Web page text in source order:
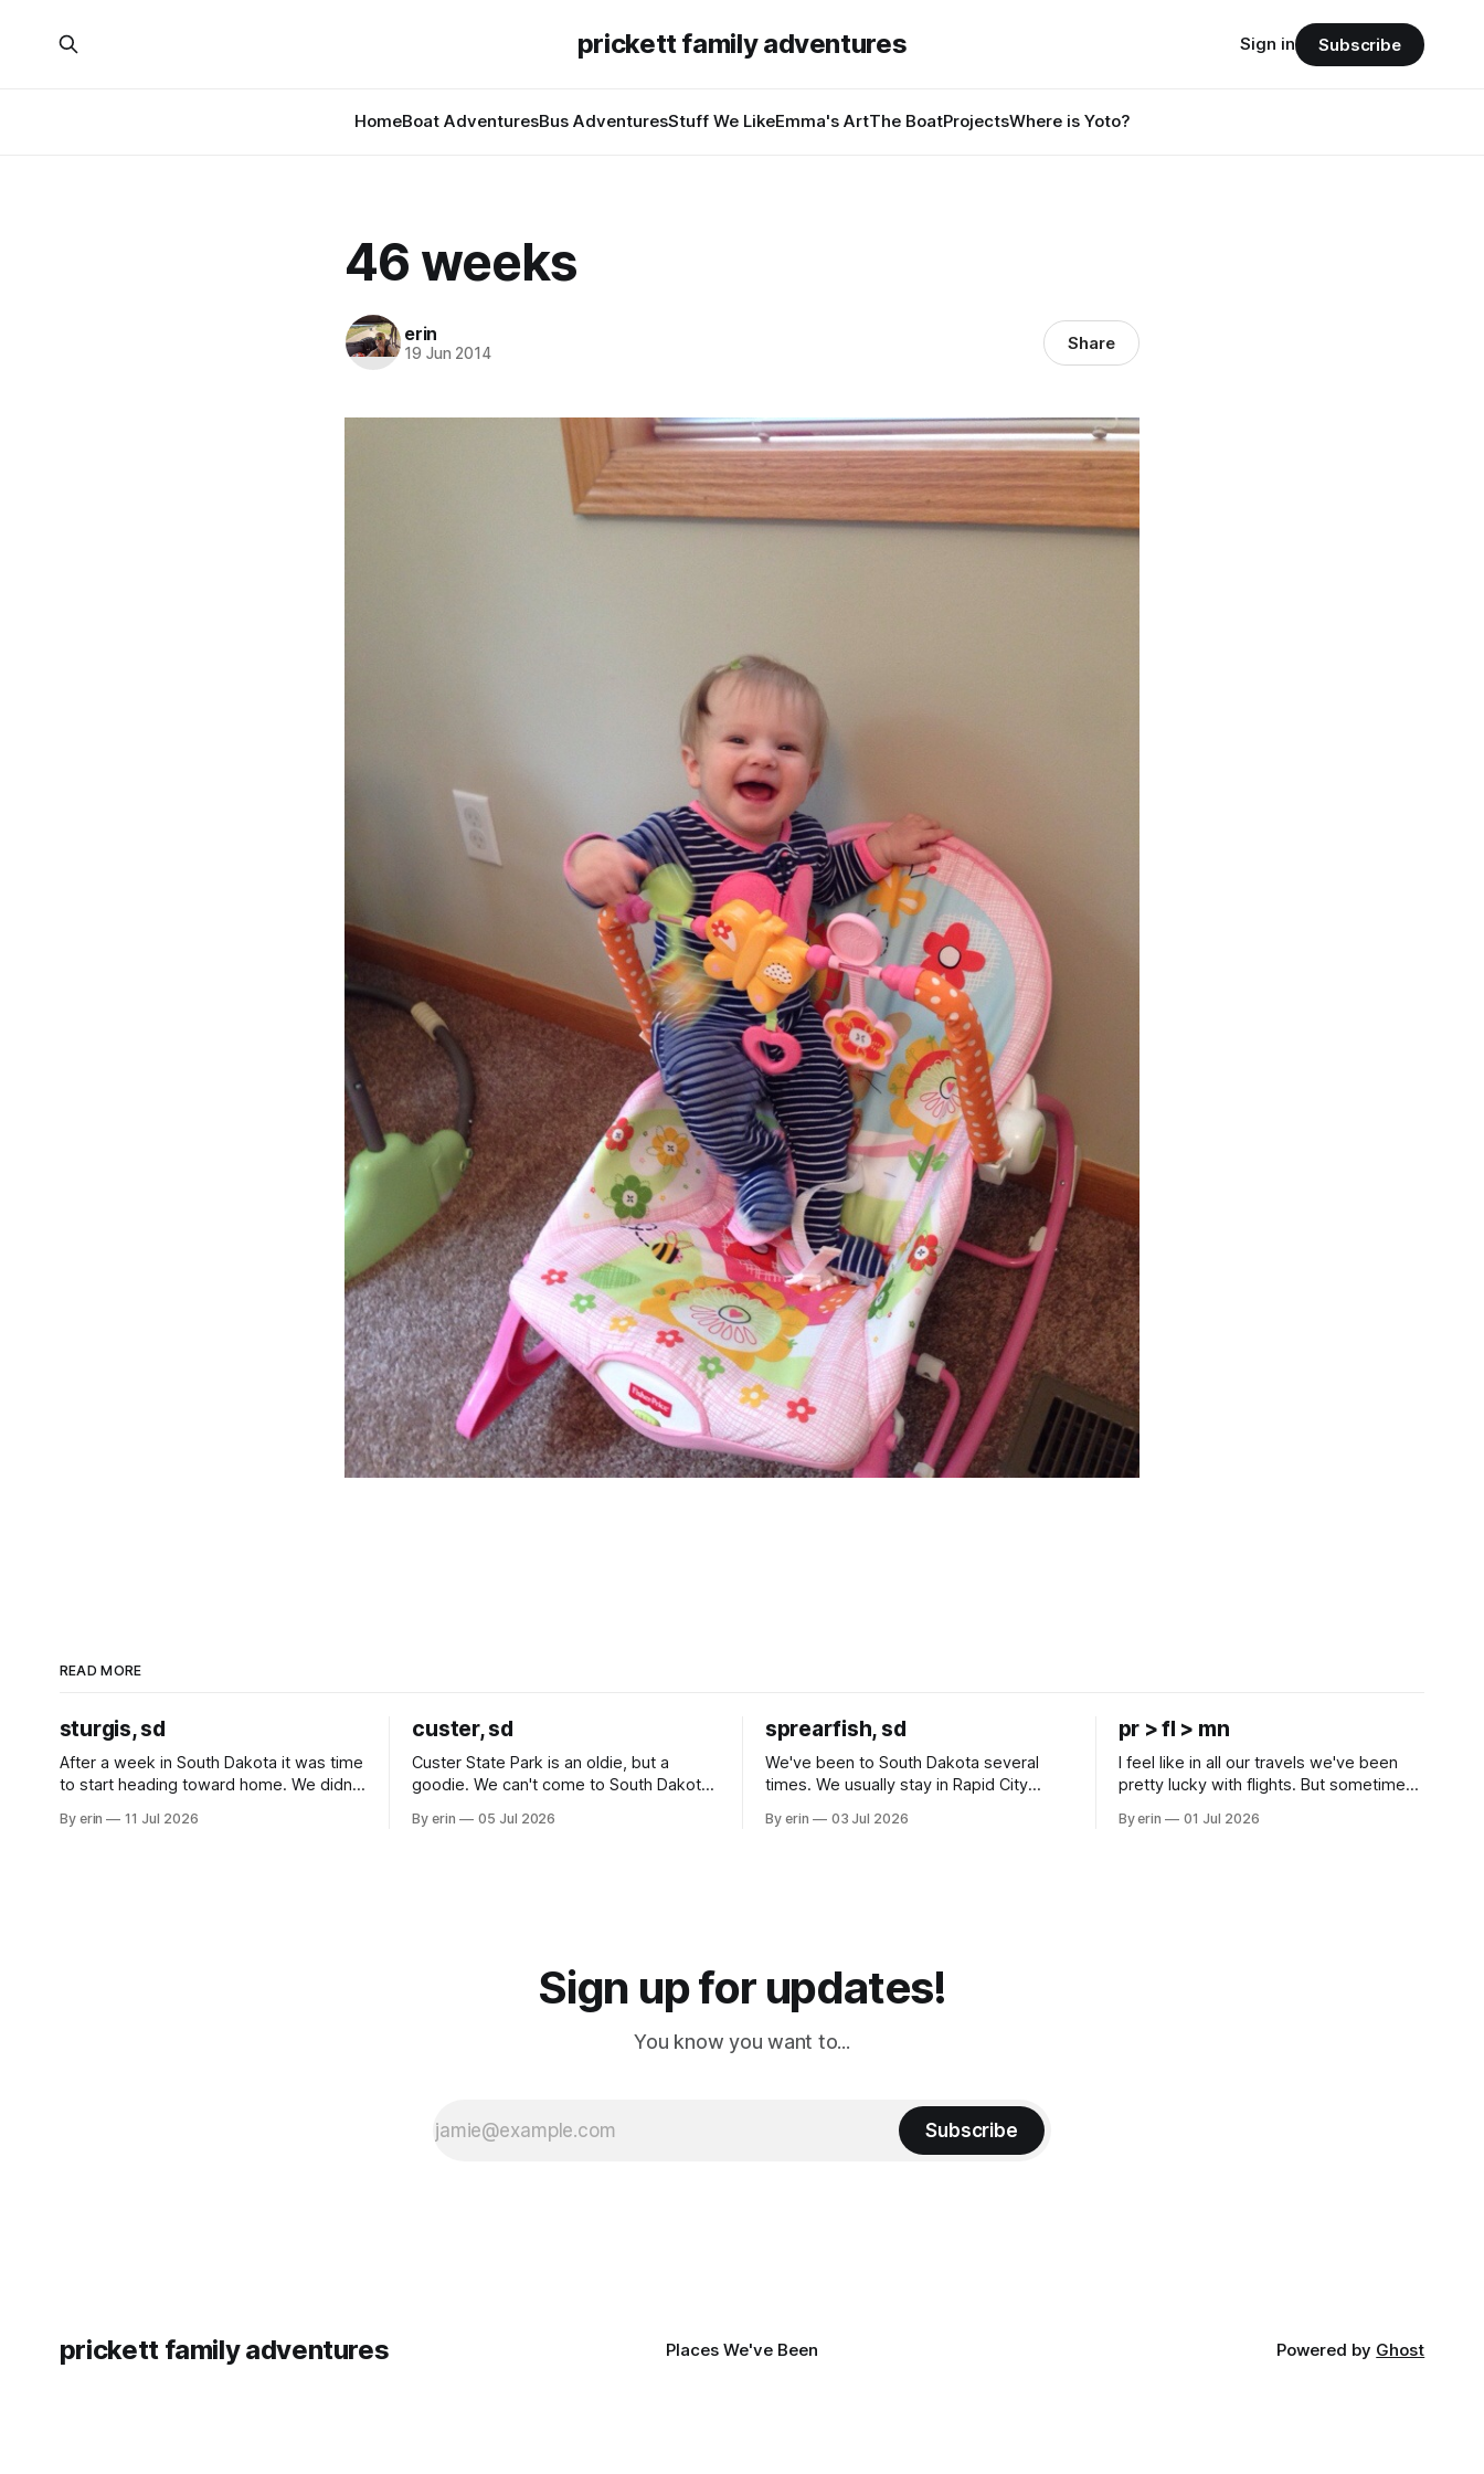
prickett family adventures
HomeBoat AdventuresBus AdventuresStuff We LikeEmma's ArtThe BoatProjectsWhere is Yoto?
Sign in Subscribe
46 weeks
erin
19 Jun 2014 Share
READ MORE
sturgis, sd
After a week in South Dakota it was time
to start heading toward home. We didn't
all the work we did to get it cleaned and
By erin 11 Jul 2026
custer, sd
Custer State Park is an oldie, but a
goodie. We can't come to South Dakota
Unfortunately it was an 1.5 hour drive
By erin 05 Jul 2026
sprearfish, sd
We've been to South Dakota several
times. We usually stay in Rapid City
our campground is in Sturgis, SD. There
By erin 03 Jul 2026
pr > fl > mn
I feel like in all our travels we've been
pretty lucky with flights. But sometimes
Puerto Rico to Florida kept getting
By erin 01 Jul 2026
Sign up for updates!
You know you want to...
Subscribe
prickett family adventures Places We've Been Powered by Ghost